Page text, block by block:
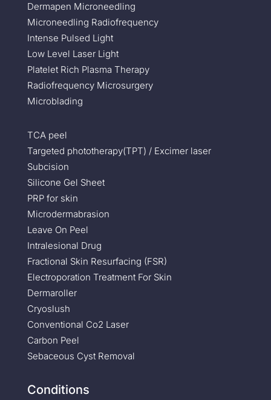
Dermapen Microneedling
Microneedling Radiofrequency
Intense Pulsed Light
Low Level Laser Light
Platelet Rich Plasma Therapy
Radiofrequency Microsurgery
Microblading
TCA peel
Targeted phototherapy(TPT) / Excimer laser
Subcision
Silicone Gel Sheet
PRP for skin
Microdermabrasion
Leave On Peel
Intralesional Drug
Fractional Skin Resurfacing (FSR)
Electroporation Treatment For Skin
Dermaroller
Cryoslush
Conventional Co2 Laser
Carbon Peel
Sebaceous Cyst Removal
Conditions